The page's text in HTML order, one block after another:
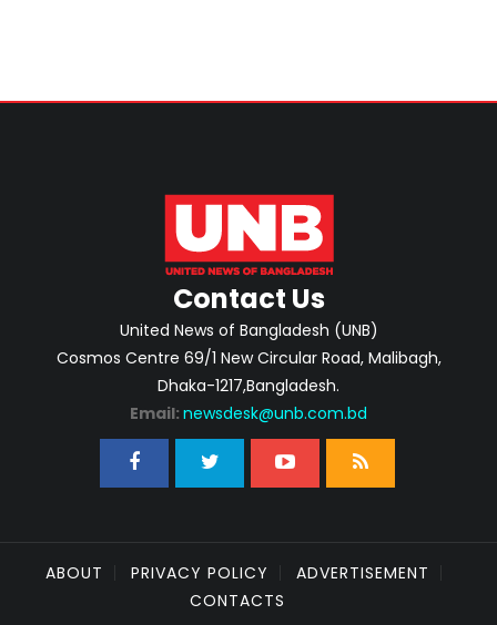
Contact Us
United News of Bangladesh (UNB)
Cosmos Centre 69/1 New Circular Road, Malibagh,
Dhaka-1217,Bangladesh.
Email: newsdesk@unb.com.bd
ABOUT PRIVACY POLICY
ADVERTISEMENT
CONTACTS